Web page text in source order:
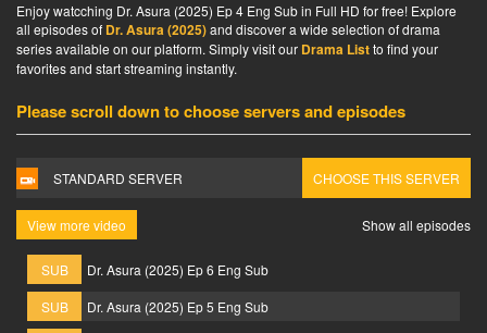
Enjoy watcching Dr. Asura (2025) Ep 4 Eng Sub in Full HD for free! Explore
all episodes of Dr. Asura (2025)and discover a wide selection of drama
series available on our platform. Simply visit our Drama Listto find your
favorites and start streaming instantly.
Please scroll down to choose servers and episodes
STANDARD SERVER CHOOSE THIS SERVER
View more video Show all episodes
SUB
Dr. Asura (2025) Ep 6 Eng Sub
SUB
Dr. Asura (2025) Ep 5 Eng Sub